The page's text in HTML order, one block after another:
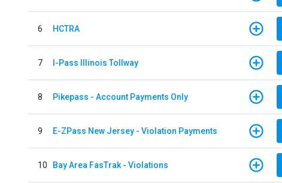
6 HCTRA
7 I-Pass Illinois Tollway
8 Pikepass - Account Payments Only
9 E-ZPass New Jersey - Violation Payments
10 Bay Area FasTrak - Violations